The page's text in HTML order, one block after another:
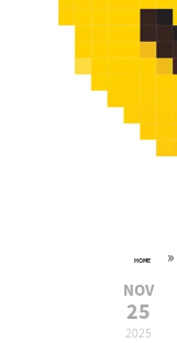
HOME »
NOV
25
2025